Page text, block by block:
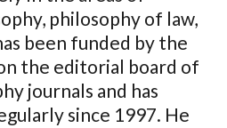
philosophy of law,
been funded by the
the editorial board of
journals and has
since 1997. He